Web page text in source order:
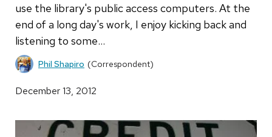
use the library's public access computers. At the
end of a long day's work, I enjoy kicking back and
listening to some…
Phil Shapiro (Correspondent)
December 13, 2012